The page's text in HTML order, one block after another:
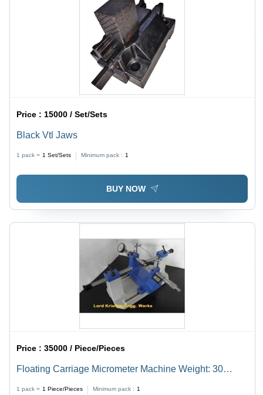
Price : 15000 / Set/Sets
Black Vtl Jaws
1 pack = 1 Set/Sets Minimum pack : 1
BUY NOW
Price :35000 / Piece/Pieces
Floating Carriage Micrometer Machine Weight: 30
1 pack = 1 Piece/Pieces Minimum pack : 1